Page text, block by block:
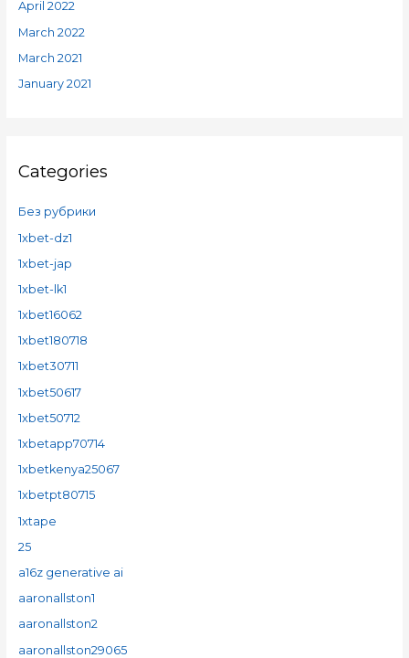
April 2022
March 2022
March 2021
January 2021
Categories
Без рубрики
1xbet-dz1
1xbet-jap
1xbet-lk1
1xbet16062
1xbet180718
1xbet30711
1xbet50617
1xbet50712
1xbetapp70714
1xbetkenya25067
1xbetpt80715
1xtape
25
a16z generative ai
aaronallston1
aaronallston2
aaronallston29065